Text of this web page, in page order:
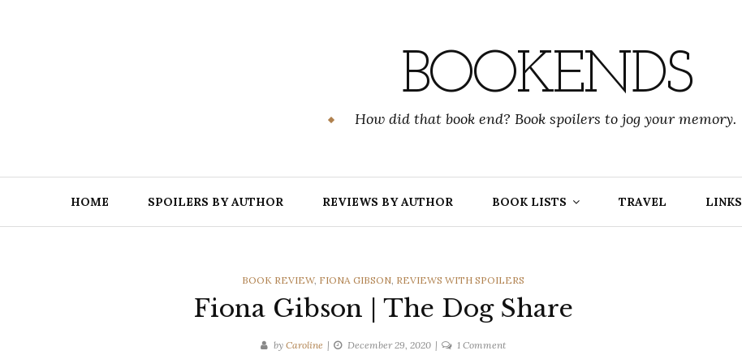
BOOKENDS
How did that book end? Book spoilers to jog your memory.
HOME SPOILERS BY AUTHOR REVIEWS BY AUTHOR BOOK LISTS TRAVEL LINKS
CATEGORIES
BOOK REVIEW, FIONA GIBSON, REVIEWS WITH SPOILERS
Fiona Gibson | The Dog Share
by Caroline December 29, 2020 1 Commenton